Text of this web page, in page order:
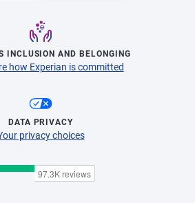
INCLUSION AND BELONGING
how Experian is committed
DATA PRIVACY
privacy choices